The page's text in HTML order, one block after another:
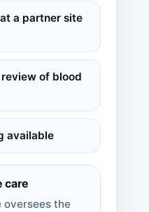
a partner site
of blood
available
care
oversees the